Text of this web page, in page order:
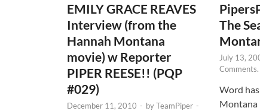
EMILY GRACE REAVES
Interview (from the
Hannah Montana
movie) w Reporter
PIPER REESE!! (PQP
#029)
December 11, 2010 - byTeamPiper -
The
July 13,
Comments.
Word
Montana